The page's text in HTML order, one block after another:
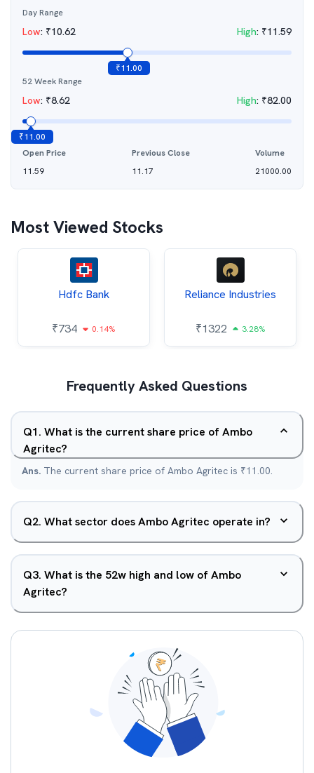
Day Range
Low: ₹10.62 High: ₹11.59
₹11.00
52 Week Range
Low: ₹8.62 High: ₹82.00
₹11.00
Open Price
11.59
Previous Close
11.17
Volume
21000.00
Most Viewed Stocks
Hdfc Bank
₹734 0.14%
Reliance Industries
₹1322 3.28%
Frequently Asked Questions
Q1. What is the current share price of Ambo
Agritec?
Ans. The current share price of Ambo Agritec is ₹11.00.
Q2. What sector does Ambo Agritec operate in?
Q3. What is the 52w high and low of Ambo
Agritec?